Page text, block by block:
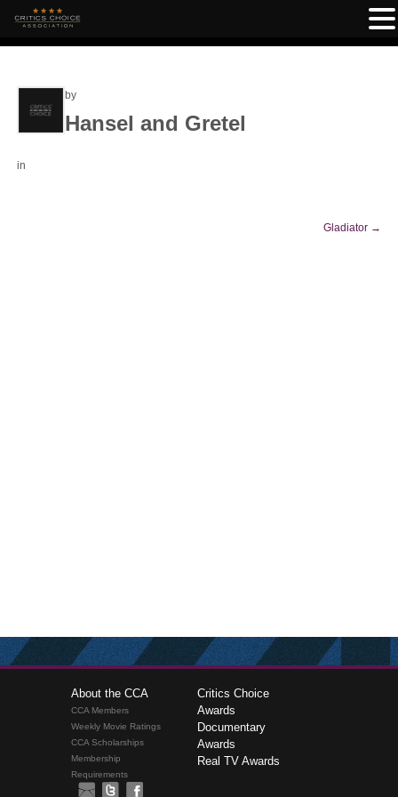
by
Hansel and Gretel
in
Gladiator →
About the CCA
CCA Members
Weekly Movie Ratings
CCA Scholarships
Membership
Requirements
Critics Choice
Awards
Documentary
Awards
Real TV Awards